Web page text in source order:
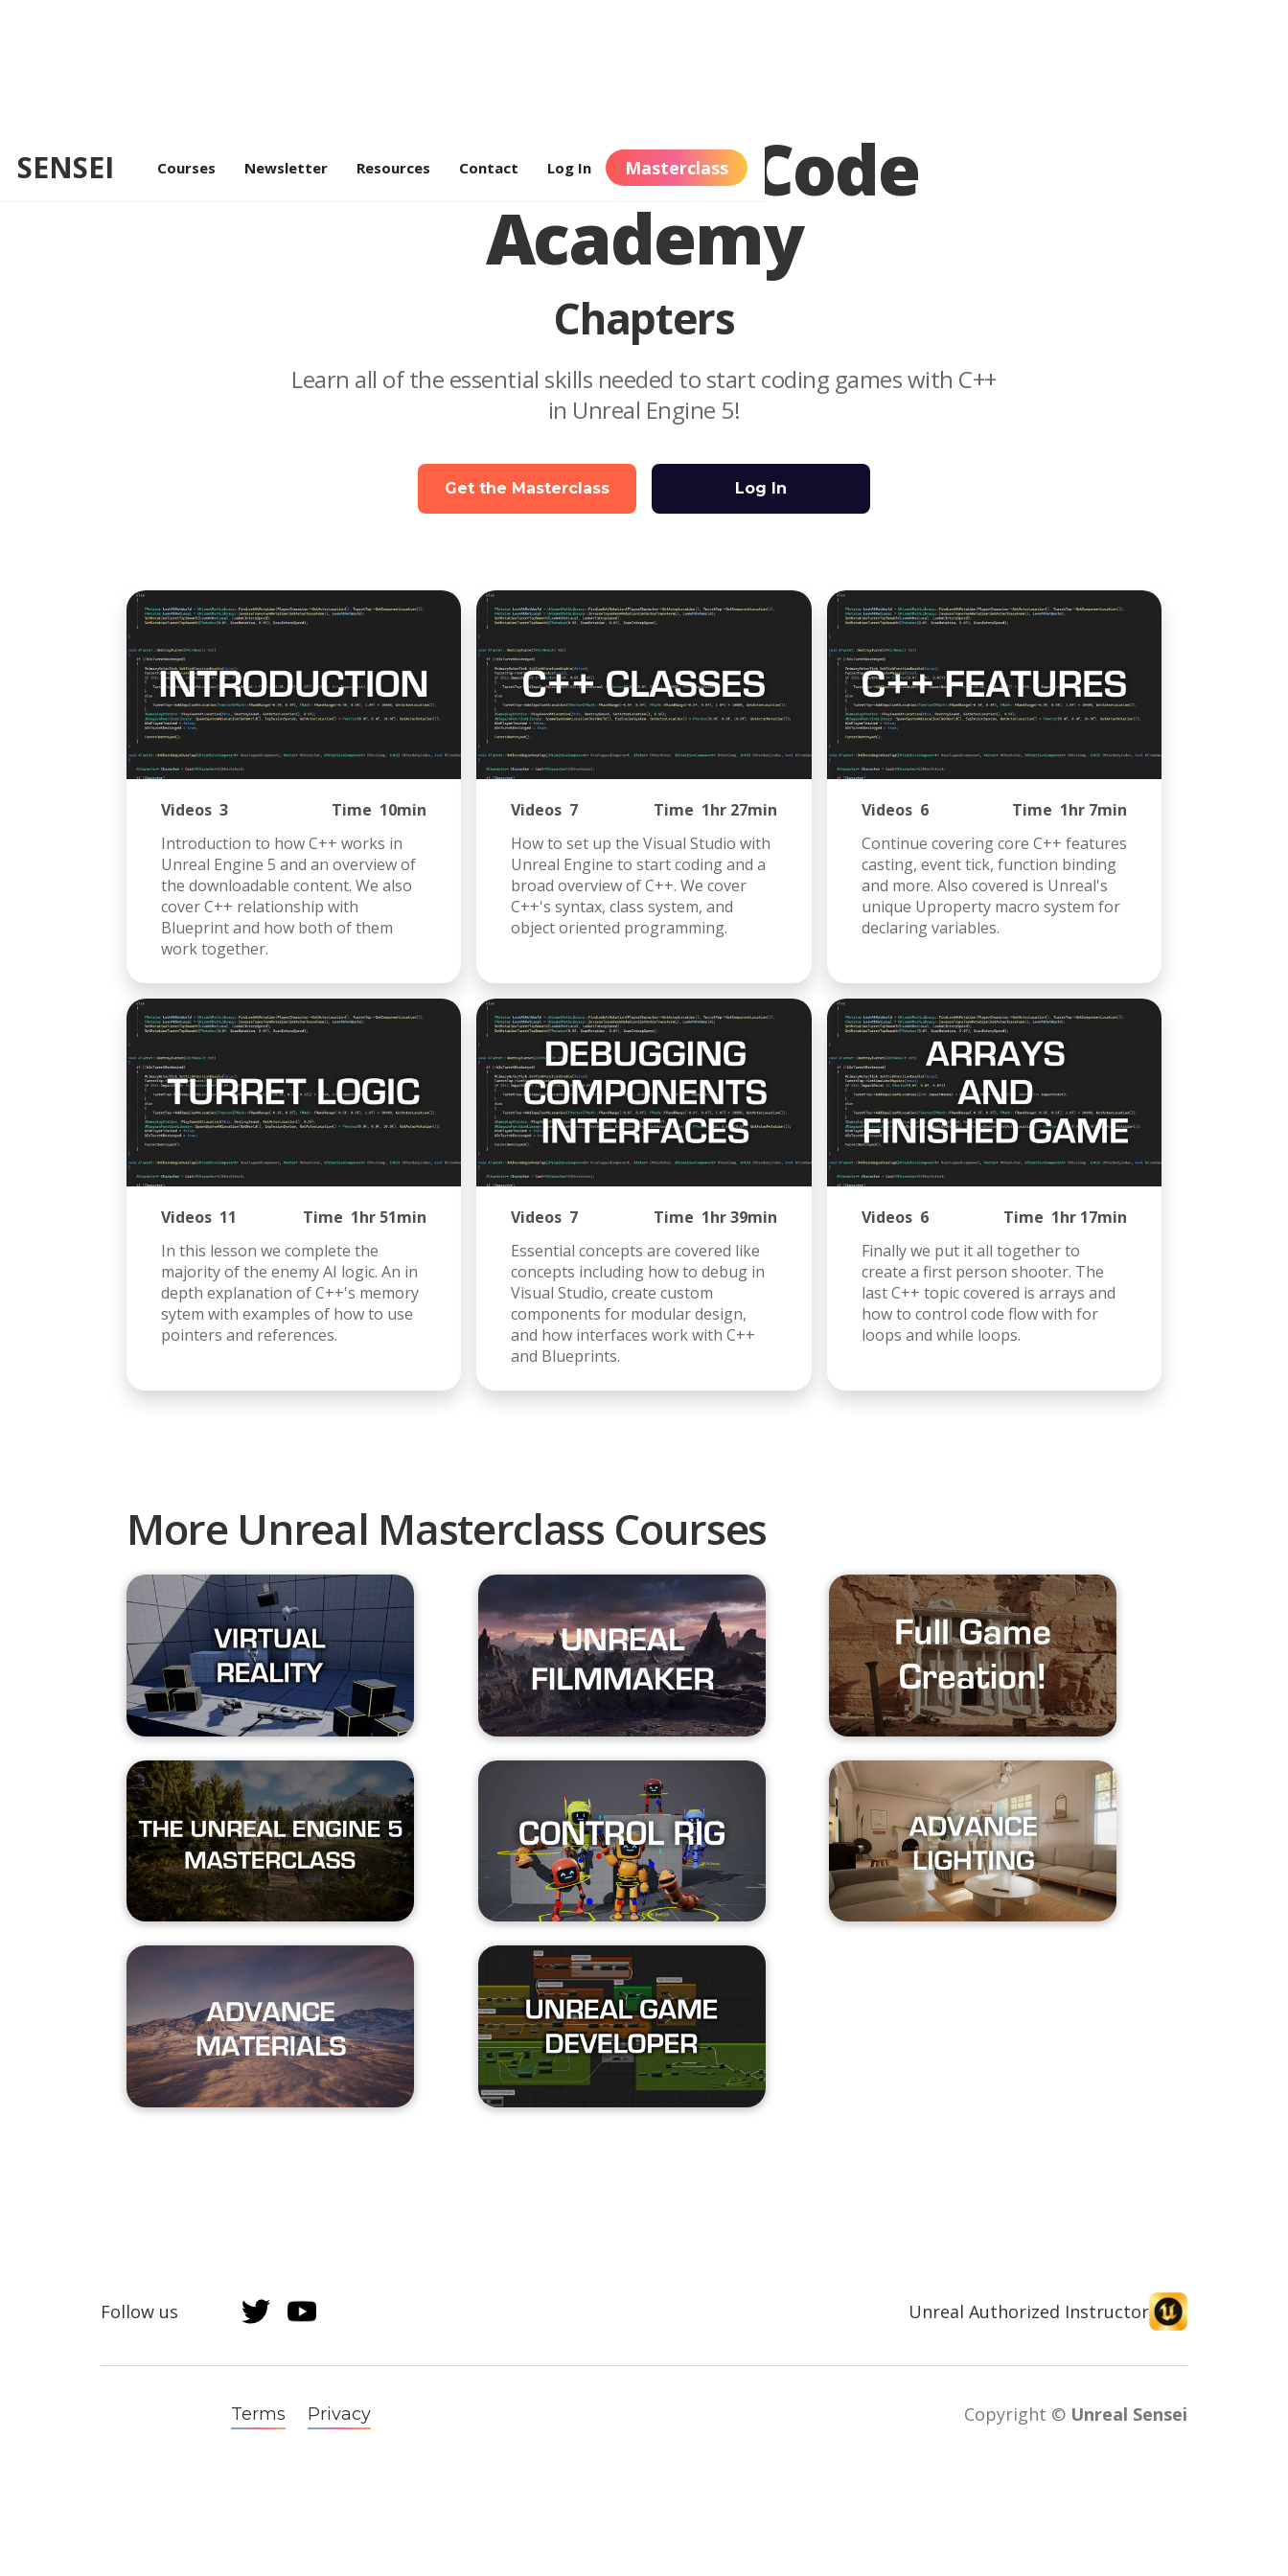
SENSEI Courses Newsletter Resources Contact Log In Masterclass
Unreal C++ Code
Academy
Chapters
Learn all of the essential skills needed to start coding games with C++
in Unreal Engine 5!
Get the Masterclass Log In
Videos 3 Time 10min
Introduction to how C++ works in
Unreal Engine 5 and an overview of
the downloadable content. We also
cover C++ relationship with
Blueprint and how both of them
work together.
Videos 7 Time 1hr 27min
How to set up the Visual Studio with
Unreal Engine to start coding and a
broad overview of C++. We cover
C++'s syntax, class system, and
object oriented programming.
Videos 6 Time 1hr 7min
Continue covering core C++ features
casting, event tick, function binding
and more. Also covered is Unreal's
unique Uproperty macro system for
declaring variables.
Videos 11 Time 1hr 51min
In this lesson we complete the
majority of the enemy AI logic. An in
depth explanation of C++'s memory
sytem with examples of how to use
pointers and references.
Videos 7 Time 1hr 39min
Essential concepts are covered like
concepts including how to debug in
Visual Studio, create custom
components for modular design,
and how interfaces work with C++
and Blueprints.
Videos 6 Time 1hr 17min
Finally we put it all together to
create a first person shooter. The
last C++ topic covered is arrays and
how to control code flow with for
loops and while loops.
More Unreal Masterclass Courses
Follow us Unreal Authorized Instructor
Terms Privacy Copyright © Unreal Sensei